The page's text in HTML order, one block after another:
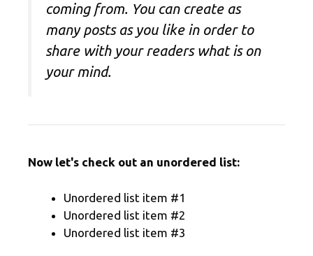
coming from. You can create as
many posts as you like in order to
share with your readers what is on
your mind.
Now let's check out an unordered list:
Unordered list item #1
Unordered list item #2
Unordered list item #3